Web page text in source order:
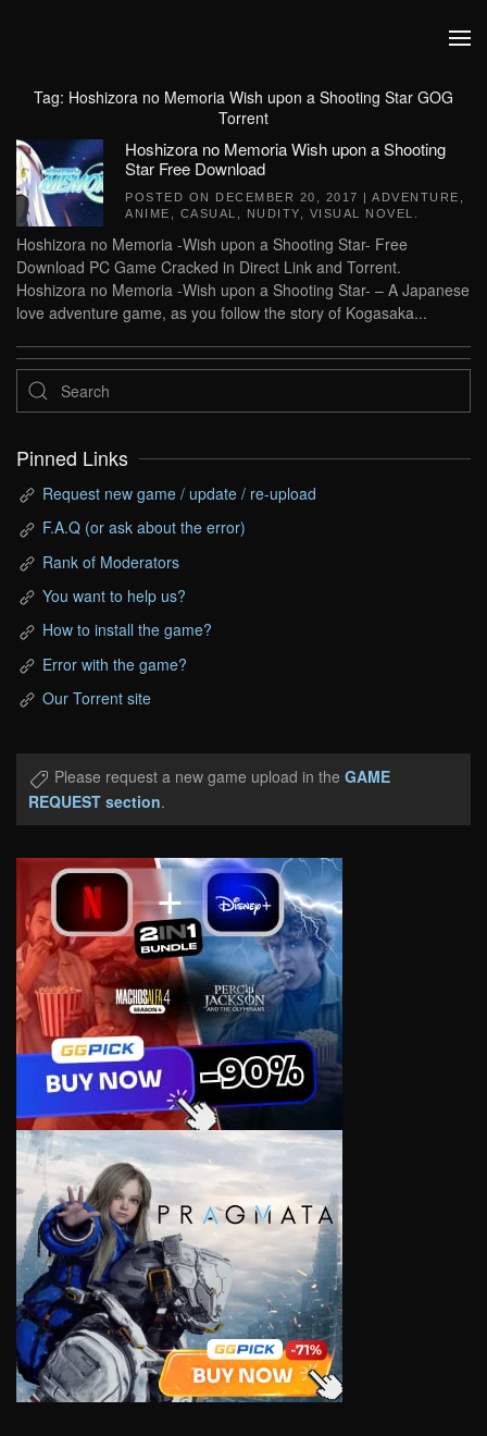
Tag: Hoshizora no Memoria Wish upon a Shooting Star GOG
Torrent
Hoshizora no Memoria Wish upon a Shooting
Star Free Download
POSTED ON DECEMBER 20, 2017 | ADVENTURE
ANIME
CASUAL NUDITY VISUAL NOVEL
Hoshizora no Memoria -Wish upon a Shooting Star- Free
Download PC Game Cracked in Direct Link and Torrent.
Hoshizora no Memoria -Wish upon a Shooting Star- – A Japanese
love adventure game, as you follow the story of Kogasaka...
Pinned Links
Request new game / update / re-upload
F.A.Q (or ask about the error)
Rank of Moderators
You want to help us?
How to install the game?
Error with the game?
Our Torrent site
Please request a new game upload in the GAME
REQUEST section.